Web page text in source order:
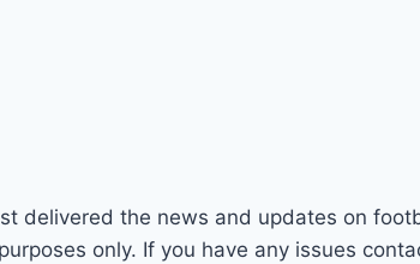
delivered the news and updates on
only. If you have any issues